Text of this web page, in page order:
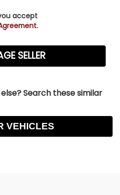
accept
Search these similar
VEHICLES